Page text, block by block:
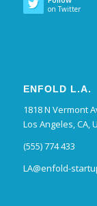
on Twitter
ENFOLD L.A.
1818 N Vermont
Los Angeles, CA,
(555) 774 433
LA@enfold-